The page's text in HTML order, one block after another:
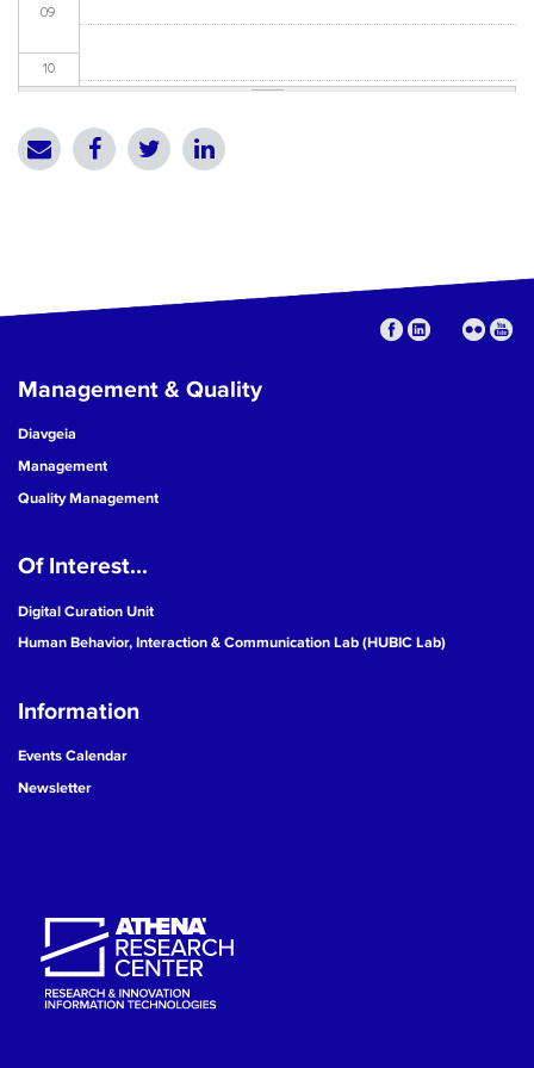
09
10
16
17
19
23
Management & Quality
Diavgeia
Management
Quality Management
Of Interest...
Digital Curation Unit
Human Behavior, Interaction & Communication Lab (HUBIC Lab)
Information
Events Calendar
Newsletter